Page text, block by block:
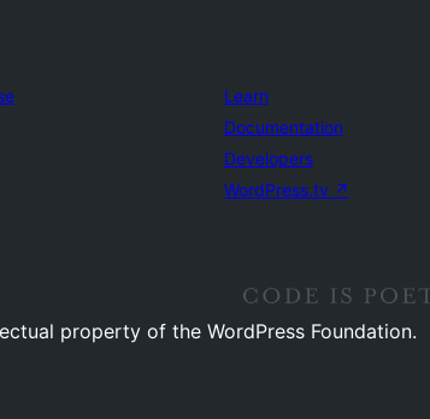
Learn
Documentation
Developers
WordPress.tv ↗
property of the WordPress Foundation.